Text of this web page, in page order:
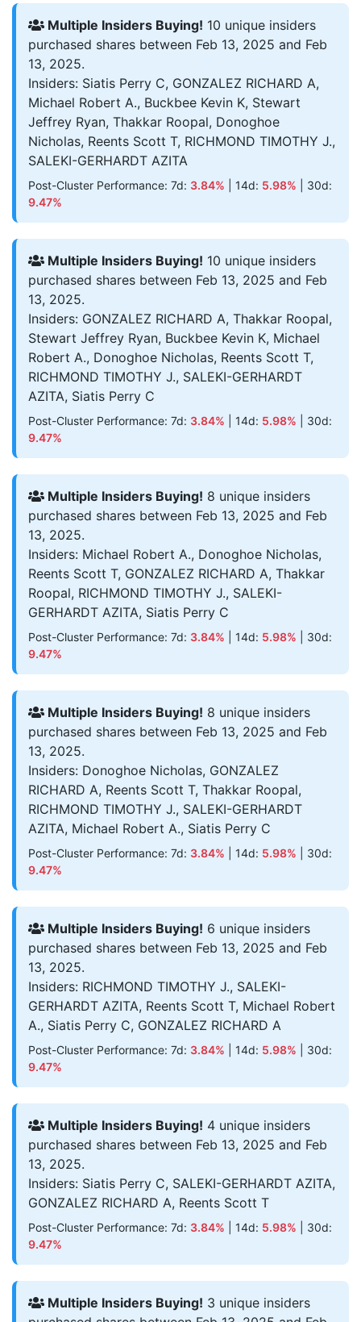
Multiple Insiders Buying! 10 unique insiders
purchased shares between Feb 13, 2025 and Feb
13, 2025.
Insiders: Siatis Perry C, GONZALEZ RICHARD A,
Michael Robert A., Buckbee Kevin K, Stewart
Jeffrey Ryan, Thakkar Roopal, Donoghoe
Nicholas, Reents Scott T, RICHMOND TIMOTHY J.,
SALEKI-GERHARDT AZITA
Post-Cluster Performance: 7d: 3.84% | 14d: 5.98% | 30d:
9.47%
Multiple Insiders Buying! 10 unique insiders
purchased shares between Feb 13, 2025 and Feb
13, 2025.
Insiders: GONZALEZ RICHARD A, Thakkar Roopal,
Stewart Jeffrey Ryan, Buckbee Kevin K, Michael
Robert A., Donoghoe Nicholas, Reents Scott T,
RICHMOND TIMOTHY J., SALEKI-GERHARDT
AZITA, Siatis Perry C
Post-Cluster Performance: 7d: 3.84% | 14d: 5.98% | 30d:
9.47%
Multiple Insiders Buying! 8 unique insiders
purchased shares between Feb 13, 2025 and Feb
13, 2025.
Insiders: Michael Robert A., Donoghoe Nicholas,
Reents Scott T, GONZALEZ RICHARD A, Thakkar
Roopal, RICHMOND TIMOTHY J., SALEKI-
GERHARDT AZITA, Siatis Perry C
Post-Cluster Performance: 7d: 3.84% | 14d: 5.98% | 30d:
9.47%
Multiple Insiders Buying! 8 unique insiders
purchased shares between Feb 13, 2025 and Feb
13, 2025.
Insiders: Donoghoe Nicholas, GONZALEZ
RICHARD A, Reents Scott T, Thakkar Roopal,
RICHMOND TIMOTHY J., SALEKI-GERHARDT
AZITA, Michael Robert A., Siatis Perry C
Post-Cluster Performance: 7d: 3.84% | 14d: 5.98% | 30d:
9.47%
Multiple Insiders Buying! 6 unique insiders
purchased shares between Feb 13, 2025 and Feb
13, 2025.
Insiders: RICHMOND TIMOTHY J., SALEKI-
GERHARDT AZITA, Reents Scott T, Michael Robert
A., Siatis Perry C, GONZALEZ RICHARD A
Post-Cluster Performance: 7d: 3.84% | 14d: 5.98% | 30d:
9.47%
Multiple Insiders Buying! 4 unique insiders
purchased shares between Feb 13, 2025 and Feb
13, 2025.
Insiders: Siatis Perry C, SALEKI-GERHARDT AZITA,
GONZALEZ RICHARD A, Reents Scott T
Post-Cluster Performance: 7d: 3.84% | 14d: 5.98% | 30d:
9.47%
Multiple Insiders Buying! 3 unique insiders